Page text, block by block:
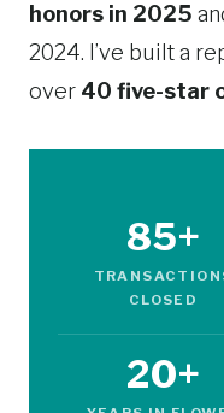
honors in 2025
2024. I’ve built a
over 40 five-star
85+
CLOSED
20+